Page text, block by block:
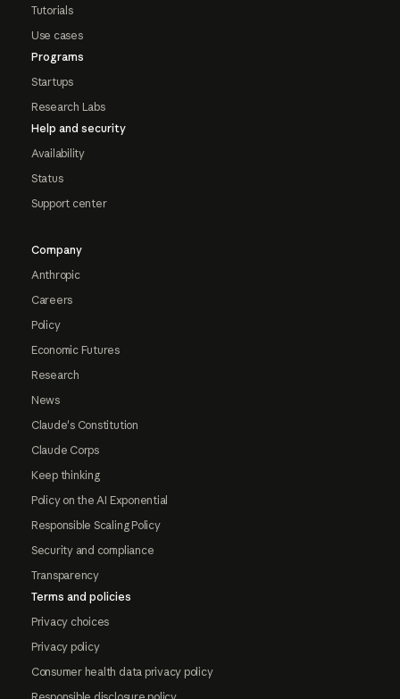
Tutorials
Use cases
Programs
Startups
Research Labs
Help and security
Availability
Status
Support center
Company
Anthropic
Careers
Policy
Economic Futures
Research
News
Claude's Constitution
Claude Corps
Keep thinking
Policy on the AI Exponential
Responsible Scaling Policy
Security and compliance
Transparency
Terms and policies
Privacy choices
Privacy policy
Consumer health data privacy policy